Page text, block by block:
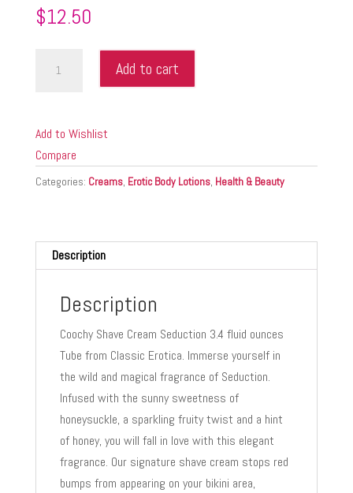
$12.50
OZ
quantity
Add to cart
Add to Wishlist
Compare
Categories: Creams, Erotic Body Lotions, Health & Beauty
Description
Description
Coochy Shave Cream Seduction 3.4 fluid ounces
Tube from Classic Erotica. Immerse yourself in
the wild and magical fragrance of Seduction.
Infused with the sunny sweetness of
honeysuckle, a sparkling fruity twist and a hint
of honey, you will fall in love with this elegant
fragrance. Our signature shave cream stops red
bumps from appearing on your bikini area,